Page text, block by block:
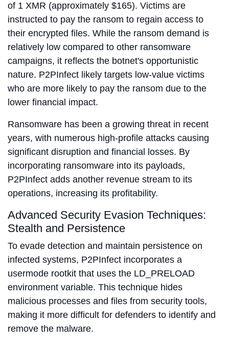
of 1 XMR (approximately $165). Victims are
instructed to pay the ransom to regain access to
their encrypted files. While the ransom demand is
relatively low compared to other ransomware
campaigns, it reflects the botnet's opportunistic
nature. P2PInfect likely targets low-value victims
who are more likely to pay the ransom due to the
lower financial impact.
Ransomware has been a growing threat in recent
years, with numerous high-profile attacks causing
significant disruption and financial losses. By
incorporating ransomware into its payloads,
P2PInfect adds another revenue stream to its
operations, increasing its profitability.
Advanced Security Evasion Techniques:
Stealth and Persistence
To evade detection and maintain persistence on
infected systems, P2PInfect incorporates a
usermode rootkit that uses the LD_PRELOAD
environment variable. This technique hides
malicious processes and files from security tools,
making it more difficult for defenders to identify and
remove the malware.